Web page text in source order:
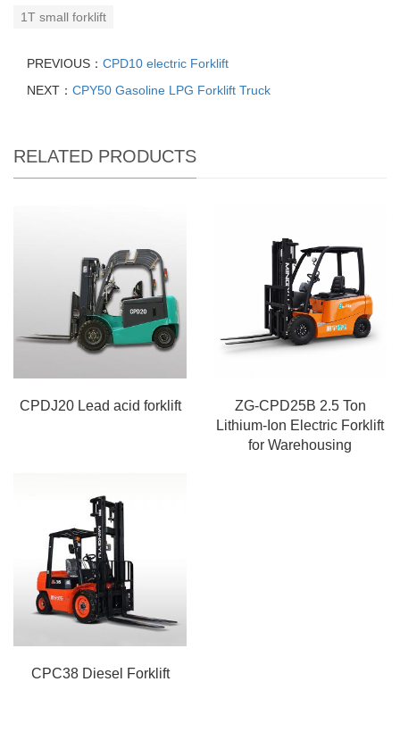
1T small forklift
PREVIOUS： CPD10 electric Forklift
NEXT： CPY50 Gasoline LPG Forklift Truck
RELATED PRODUCTS
CPDJ20 Lead acid forklift
ZG-CPD25B 2.5 Ton
Lithium-Ion Electric Forklift
for Warehousing
CPC38 Diesel Forklift